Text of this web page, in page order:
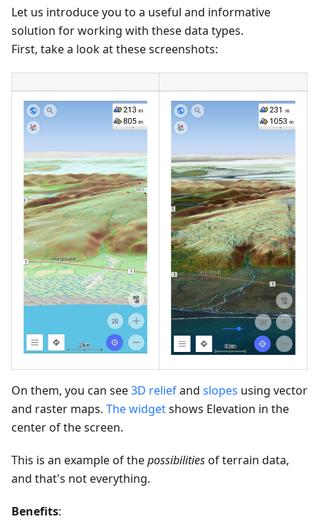
Let us introduce you to a useful and informative
solution for working with these data types.
First, take a look at these screenshots:
On them, you can see3D reliefand slopes using vector
and raster maps. The widgetshows Elevation in the
center of the screen.
This is an example of thepossibilitiesof terrain data,
and that's not everything.
Benefits: